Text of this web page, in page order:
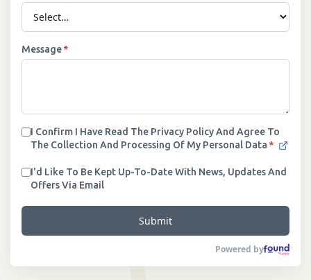
Message*
I Confirm I Have Read The Privacy Policy And Agree To
The Collection And Processing Of My Personal Data *
I'd Like To Be Kept Up-To-Date With News, Updates And
Offers Via Email
Submit
Powered by